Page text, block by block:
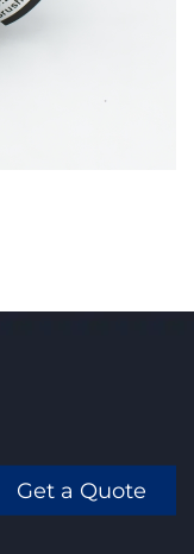
Get a Quote